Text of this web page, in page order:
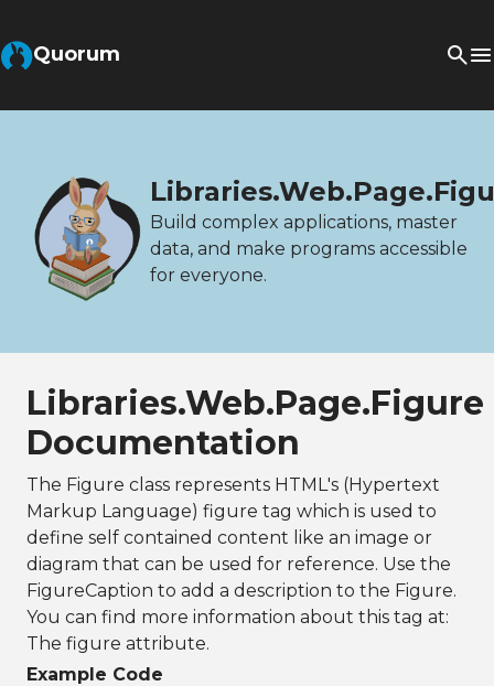
Quorum
Build complex applications, master
data, and make programs accessible
for everyone.
Libraries.Web.Page.Figure
Documentation
The Figure class represents HTML's (Hypertext
Markup Language) figure tag which is used to
define self contained content like an image or
diagram that can be used for reference. Use the
FigureCaption to add a description to the Figure.
You can find more information about this tag at:
The figure attribute.
Example Code